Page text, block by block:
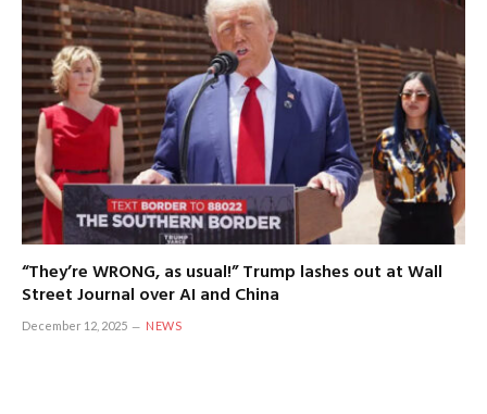
“They’re WRONG, as usual!” Trump lashes out at Wall
Street Journal over AI and China
December 12, 2025 NEWS